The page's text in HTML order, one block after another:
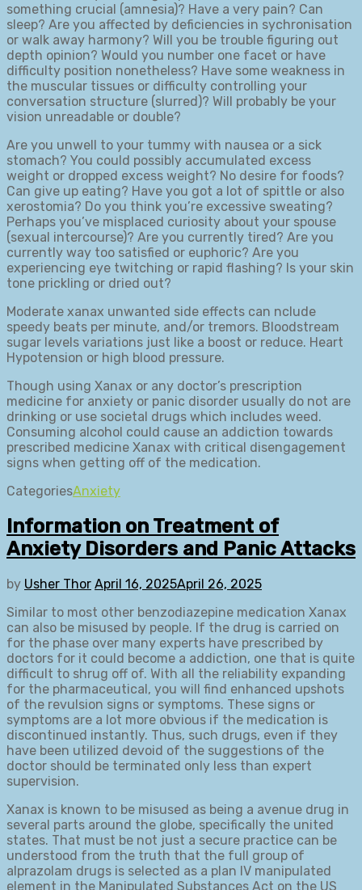
something crucial (amnesia)? Have a very pain? Can
sleep? Are you affected by deficiencies in sychronisation
or walk away harmony? Will you be trouble figuring out
depth opinion? Would you number one facet or have
difficulty position nonetheless? Have some weakness in
the muscular tissues or difficulty controlling your
conversation structure (slurred)? Will probably be your
vision unreadable or double?
Are you unwell to your tummy with nausea or a sick
stomach? You could possibly accumulated excess
weight or dropped excess weight? No desire for foods?
Can give up eating? Have you got a lot of spittle or also
xerostomia? Do you think you’re excessive sweating?
Perhaps you’ve misplaced curiosity about your spouse
(sexual intercourse)? Are you currently tired? Are you
currently way too satisfied or euphoric? Are you
experiencing eye twitching or rapid flashing? Is your skin
tone prickling or dried out?
Moderate xanax unwanted side effects can nclude
speedy beats per minute, and/or tremors. Bloodstream
sugar levels variations just like a boost or reduce. Heart
Hypotension or high blood pressure.
Though using Xanax or any doctor’s prescription
medicine for anxiety or panic disorder usually do not are
drinking or use societal drugs which includes weed.
Consuming alcohol could cause an addiction towards
prescribed medicine Xanax with critical disengagement
signs when getting off of the medication.
CategoriesAnxiety
Information on Treatment of
Anxiety Disorders and Panic Attacks
by Usher Thor April 16, 2025April 26, 2025
Similar to most other benzodiazepine medication Xanax
can also be misused by people. If the drug is carried on
for the phase over many experts have prescribed by
doctors for it could become a addiction, one that is quite
difficult to shrug off of. With all the reliability expanding
for the pharmaceutical, you will find enhanced upshots
of the revulsion signs or symptoms. These signs or
symptoms are a lot more obvious if the medication is
discontinued instantly. Thus, such drugs, even if they
have been utilized devoid of the suggestions of the
doctor should be terminated only less than expert
supervision.
Xanax is known to be misused as being a avenue drug in
several parts around the globe, specifically the united
states. That must be not just a secure practice can be
understood from the truth that the full group of
alprazolam drugs is selected as a plan IV manipulated
element in the Manipulated Substances Act on the US